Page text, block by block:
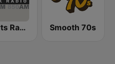
Sports Radio 850 AM & 96.5 AM Smooth 70s